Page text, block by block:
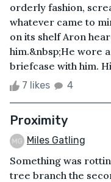
orderly fashion,
whatever came to
on its shelf Aron
him.&nbsp;He wore
briefcase with him.
7 likes 4
Proximity
Miles Gatling
Something was
tree branch the